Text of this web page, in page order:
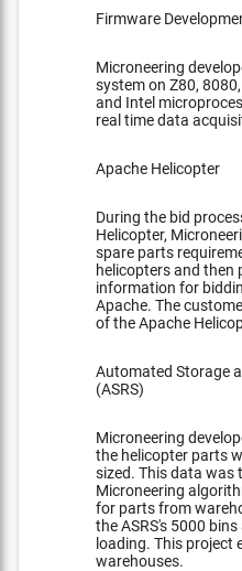
Firmware
Microneering
system on Z80,
and Intel
real time data
Apache Helicopter
During the bid
Helicopter,
spare parts
helicopters and then
information for
Apache. The
of the Apache
Automated Storage
(ASRS)
Microneering
the helicopter parts
sized. This data was
Microneering
for parts from
the ASRS's 5000
loading. This project
warehouses.